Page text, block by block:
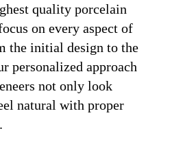
quality porcelain
on every aspect of
the initial design to the
personalized approach
not only look
natural with proper